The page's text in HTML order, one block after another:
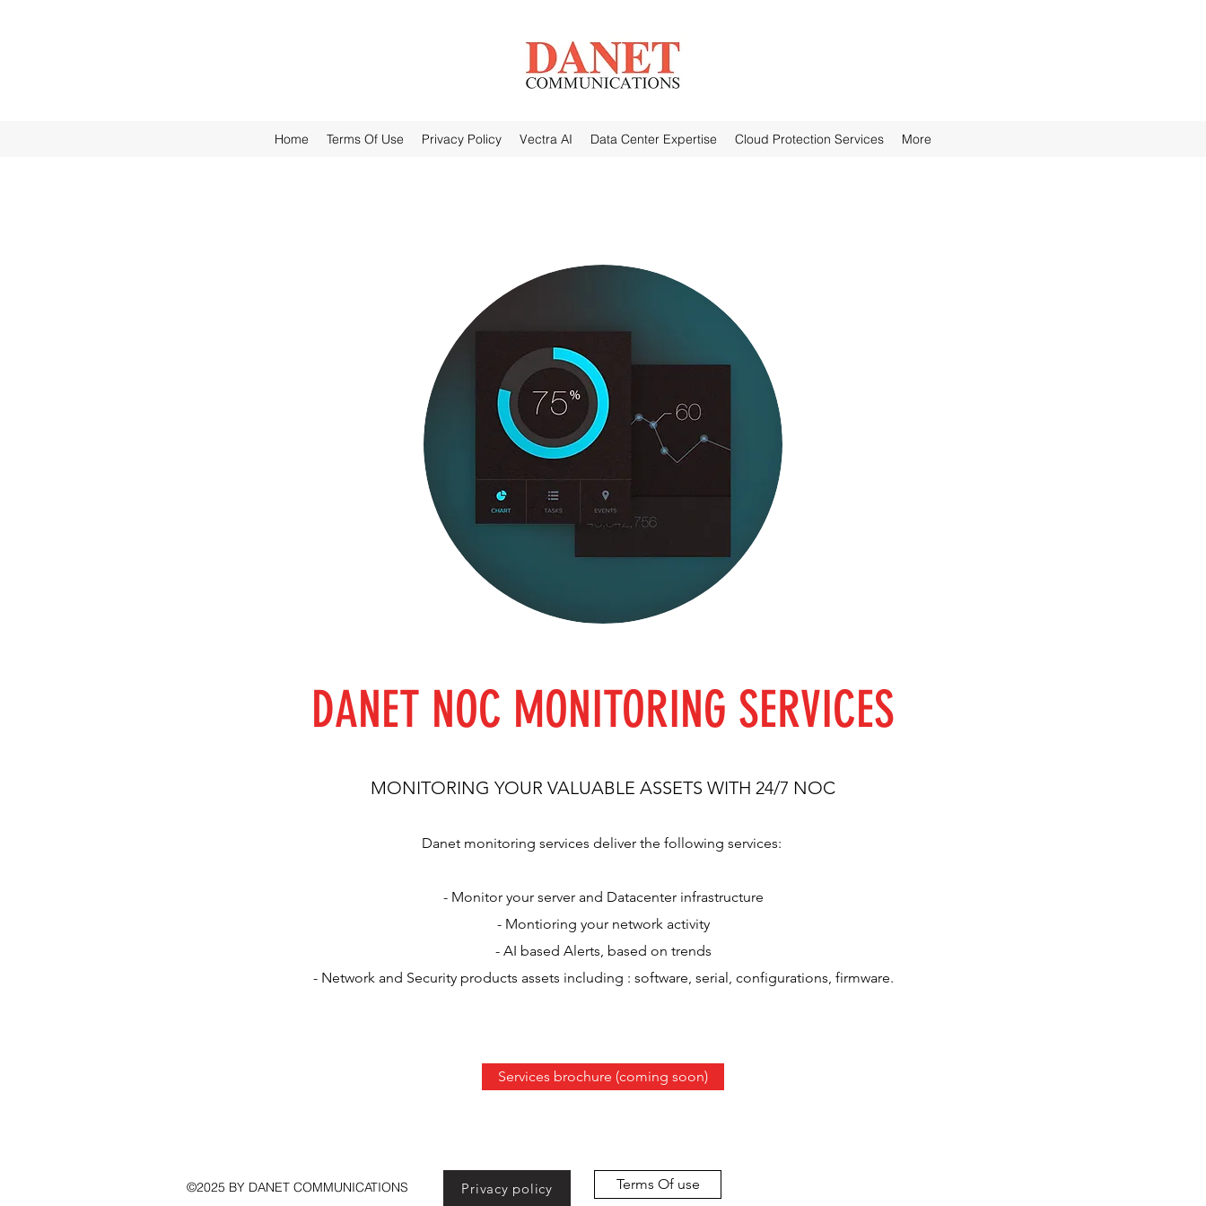
Home Terms Of Use Privacy Policy Vectra AI Data Center Expertise Cloud Protection Services More
DANET NOC MONITORING SERVICES
MONITORING YOUR VALUABLE ASSETS WITH 24/7 NOC
Danet monitoring services deliver the following services:
- Monitor your server and Datacenter infrastructure
- Montioring your network activity
- AI based Alerts, based on trends
- Network and Security products assets including : software, serial, configurations, firmware.
Services brochure (coming soon)
©2025 BY DANET COMMUNICATIONS Privacy policy Terms Of use